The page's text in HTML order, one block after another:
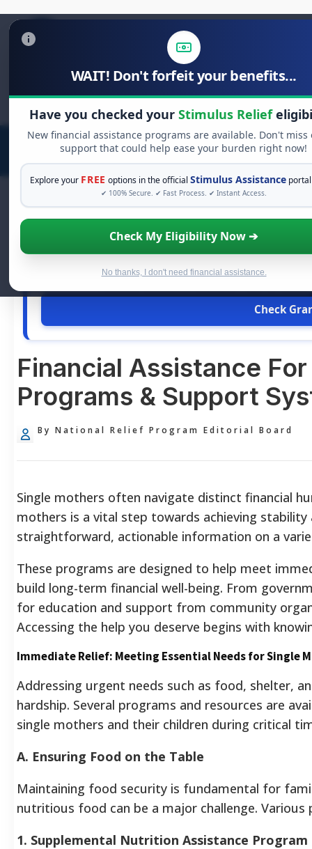
WAIT! Don't forfeit your benefits...
Have you checked your Stimulus Relief
New financial assistance programs are available. Don't miss
support that could help ease your burden right now!
Explore your FREE options in the officialStimulus Assistance
✔ 100% Secure. ✔ Fast Process. ✔ Instant Access.
Check My Eligibility Now ➔
No thanks, I don't need financial assistance.
Search
for:
See If You Qualify
When life gets overwhelming, you shouldn't have to
Check
Financial Assistance
Programs & Support
By National Relief Program Editorial Board
Single mothers often navigate distinct financial
mothers is a vital step towards achieving
straightforward, actionable information on a
These programs are designed to help meet
build long-term financial well-being. From
for education and support from community
Accessing the help you deserve begins with
Immediate Relief: Meeting Essential Needs for Single
Addressing urgent needs such as food, shelter,
hardship. Several programs and resources are
single mothers and their children during critical
A. Ensuring Food on the Table
Maintaining food security is fundamental for
nutritious food can be a major challenge.
1. Supplemental Nutrition Assistance Program